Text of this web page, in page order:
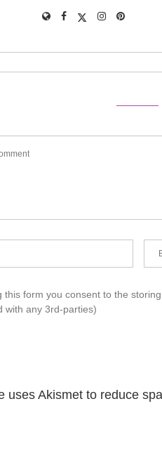
this form you consent to the
with any 3rd-parties)
uses Akismet to reduce